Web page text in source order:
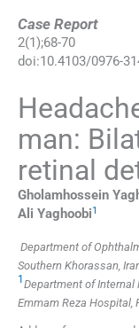
Case Report
2(1);68-70
doi:10.4103/0976-
man:
retinal
Gholamhossein
Ali Yaghoobi1
Department of
Southern Khorassan,
1Department of Internal
Emmam Reza Hospital,